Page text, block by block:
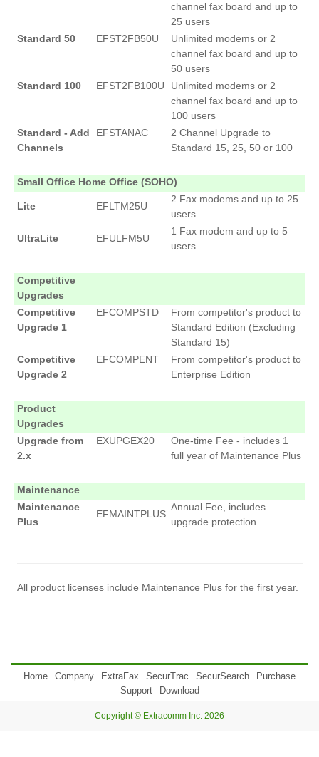
channel fax board and up to
25 users
Standard 50
EFST2FB50U
Unlimited modems or 2
channel fax board and up to
50 users
Standard 100
EFST2FB100U
Unlimited modems or 2
channel fax board and up to
100 users
Standard - Add
Channels
EFSTANAC
2 Channel Upgrade to
Standard 15, 25, 50 or 100
Small Office Home Office (SOHO)
Lite EFLTM25U
2 Fax modems and up to 25
users
UltraLite EFULFM5U
1 Fax modem and up to 5
users
Competitive
Upgrades
Competitive
Upgrade 1
EFCOMPSTD
From competitor's product to
Standard Edition (Excluding
Standard 15)
Competitive
Upgrade 2
EFCOMPENT
From competitor's product to
Enterprise Edition
Product
Upgrades
Upgrade from
2.x
EXUPGEX20
One-time Fee - includes 1
full year of Maintenance Plus
Maintenance
Maintenance
Plus
EFMAINTPLUS
Annual Fee, includes
upgrade protection
All product licenses include Maintenance Plus for the first year.
Home Company ExtraFax SecurTrac SecurSearch
Purchase
Support
Download
Copyright © Extracomm Inc. 2026